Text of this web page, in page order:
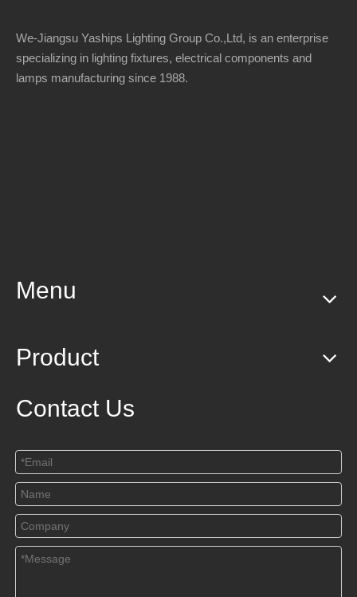
We-Jiangsu Yaships Lighting Group Co.,Ltd, is an enterprise
specializing in lighting fixtures, electrical components and
lamps manufacturing since 1988.
Menu
Product
Contact Us